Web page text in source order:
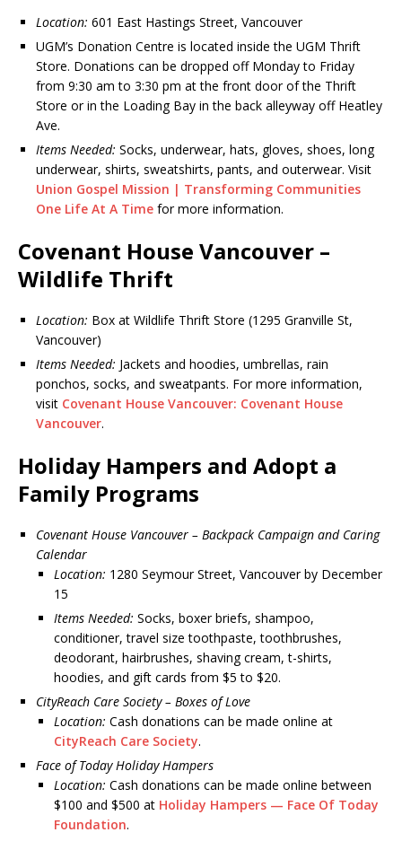
Location: 601 East Hastings Street, Vancouver
UGM’s Donation Centre is located inside the UGM Thrift
Store. Donations can be dropped off Monday to Friday
from 9:30 am to 3:30 pm at the front door of the Thrift
Store or in the Loading Bay in the back alleyway off Heatley
Ave.
Items Needed: Socks, underwear, hats, gloves, shoes, long
underwear, shirts, sweatshirts, pants, and outerwear. Visit
Union Gospel Mission | Transforming Communities
One Life At A Time for more information.
Covenant House Vancouver –
Wildlife Thrift
Location: Box at Wildlife Thrift Store (1295 Granville St,
Vancouver)
Items Needed: Jackets and hoodies, umbrellas, rain
ponchos, socks, and sweatpants. For more information,
visit Covenant House Vancouver: Covenant House
Vancouver.
Holiday Hampers and Adopt a
Family Programs
Covenant House Vancouver – Backpack Campaign and Caring
Calendar
Location: 1280 Seymour Street, Vancouver by December
15
Items Needed: Socks, boxer briefs, shampoo,
conditioner, travel size toothpaste, toothbrushes,
deodorant, hairbrushes, shaving cream, t-shirts,
hoodies, and gift cards from $5 to $20.
CityReach Care Society – Boxes of Love
Location: Cash donations can be made online at
CityReach Care Society.
Face of Today Holiday Hampers
Location: Cash donations can be made online between
$100 and $500 at Holiday Hampers — Face Of Today
Foundation.